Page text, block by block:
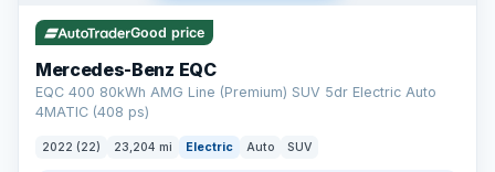
Good price
Mercedes-Benz EQC
EQC 400 80kWh AMG Line (Premium) SUV 5dr Electric Auto
4MATIC (408 ps)
2022 (22) 23,204 mi Electric Auto SUV